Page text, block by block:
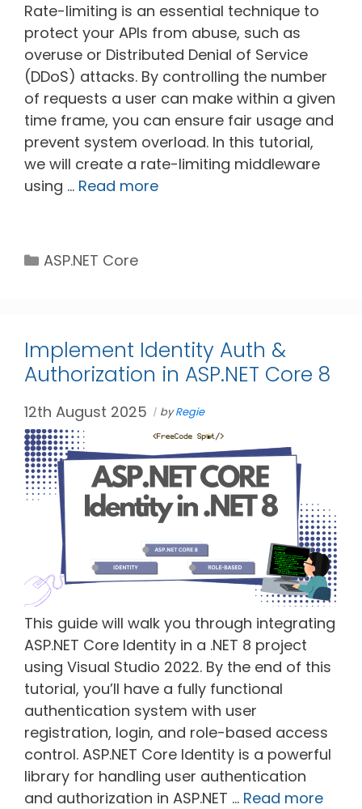
Rate-limiting is an essential technique to
protect your APIs from abuse, such as
overuse or Distributed Denial of Service
(DDoS) attacks. By controlling the number
of requests a user can make within a given
time frame, you can ensure fair usage and
prevent system overload. In this tutorial,
we will create a rate-limiting middleware
using … Read more
Categories
ASP.NET Core
Implement Identity Auth &
Authorization in ASP.NET Core 8
12th August 2025 byRegie
This guide will walk you through integrating
ASP.NET Core Identity in a .NET 8 project
using Visual Studio 2022. By the end of this
tutorial, you’ll have a fully functional
authentication system with user
registration, login, and role-based access
control. ASP.NET Core Identity is a powerful
library for handling user authentication
and authorization in ASP.NET … Read more